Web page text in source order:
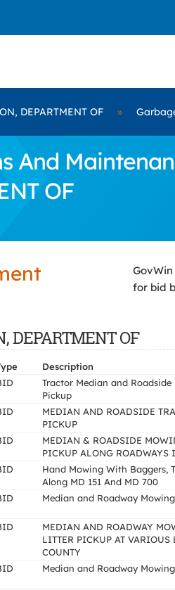
DEPARTMENT OF »
And
OF
for bid
DEPARTMENT OF
Description
Tractor Median and
Pickup
MEDIAN AND ROADSIDE
PICKUP
MEDIAN & ROADSIDE
PICKUP ALONG ROADWAYS
Hand Mowing With Baggers,
Along MD 151 And MD 700
Median and Roadway
MEDIAN AND ROADWAY
LITTER PICKUP AT
COUNTY
Median and Roadway